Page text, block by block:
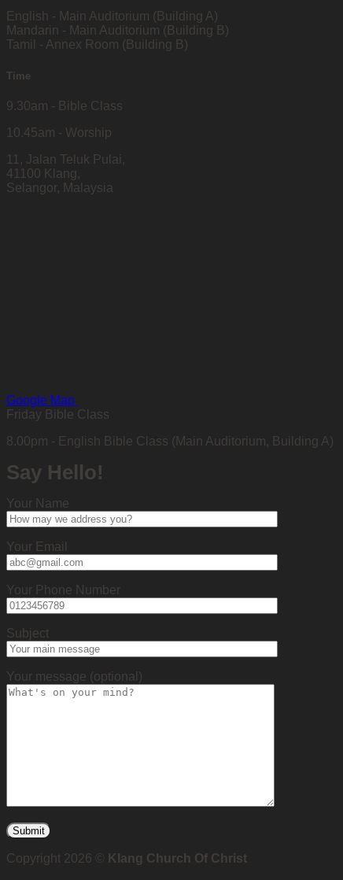
English - Main Auditorium (Building A)
Mandarin - Main Auditorium (Building B)
Tamil - Annex Room (Building B)
Time
9.30am - Bible Class
10.45am - Worship
11, Jalan Teluk Pulai,
41100 Klang,
Selangor, Malaysia
Google Map
Friday Bible Class
8.00pm - English Bible Class (Main Auditorium, Building A)
Say Hello!
Your Name
Your Email
Your Phone Number
Subject
Your message (optional)
Copyright 2026 ©
Klang Church Of Christ